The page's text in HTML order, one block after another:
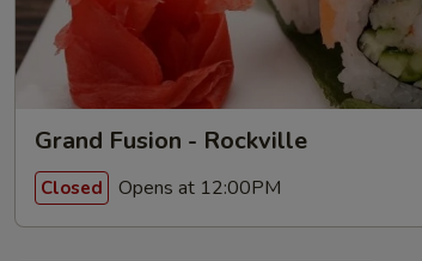
Grand Fusion - Rockville
Closed Opens at 12:00PM